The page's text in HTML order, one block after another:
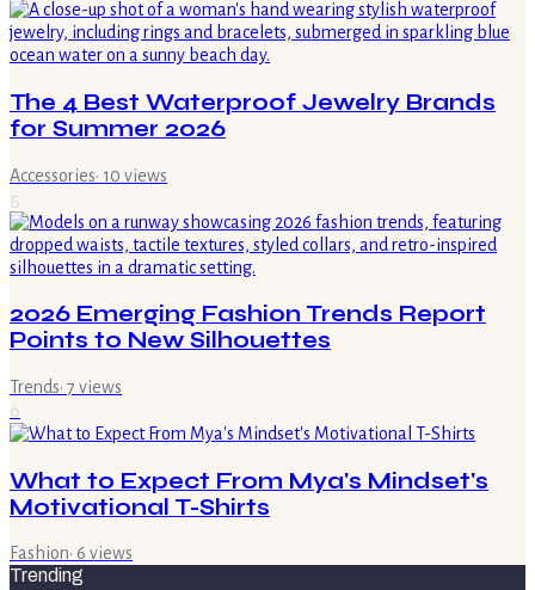
The 4 Best Waterproof Jewelry Brands
for Summer 2026
Accessories· 10 views
5
2026 Emerging Fashion Trends Report
Points to New Silhouettes
Trends· 7 views
6
What to Expect From Mya's Mindset's
Motivational T-Shirts
Fashion· 6 views
Trending